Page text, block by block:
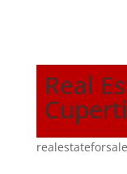
Real